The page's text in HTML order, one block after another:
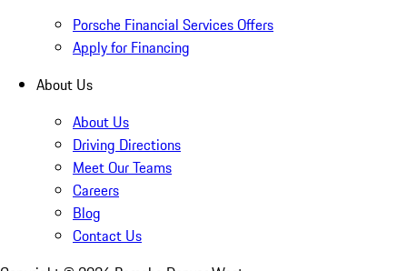
Porsche Financial Services Offers
Apply for Financing
About Us
About Us
Driving Directions
Meet Our Teams
Careers
Blog
Contact Us